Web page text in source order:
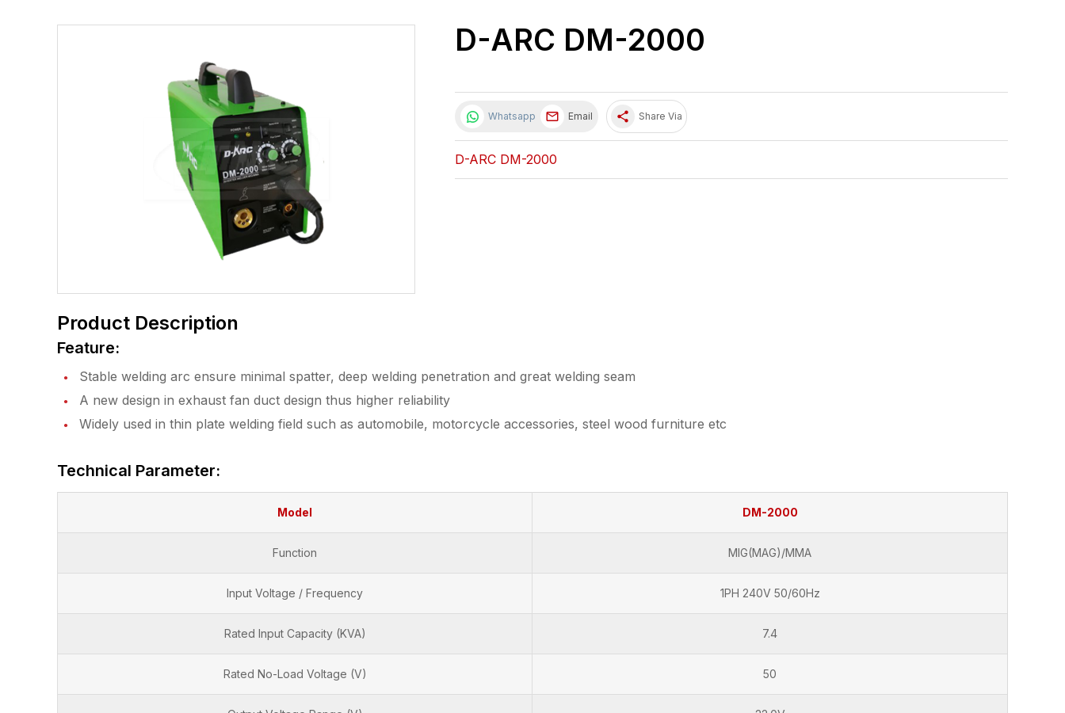
D-ARC DM-2000
Whatsapp Email share Share Via
D-ARC DM-2000
Product Description
Feature:
Stable welding arc ensure minimal spatter, deep welding penetration and great welding seam
A new design in exhaust fan duct design thus higher reliability
Widely used in thin plate welding field such as automobile, motorcycle accessories, steel wood furniture etc
Technical Parameter:
Model DM-2000
Function MIG(MAG)/MMA
Input Voltage / Frequency 1PH 240V 50/60Hz
Rated Input Capacity (KVA) 7.4
Rated No-Load Voltage (V) 50